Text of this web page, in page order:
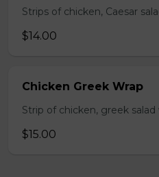
Strips of chicken, Caesar
$14.00
Chicken Greek Wrap
Strip of chicken, greek
$15.00